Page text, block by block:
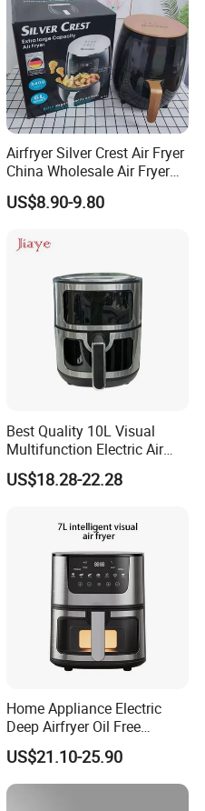
Airfryer Silver Crest Air Fryer
China Wholesale Air Fryer
Oven Air Deep Fryer Digital
Oil Free Air Fryer Without Oil
Cooker Fryer
US$8.90-9.80
Best Quality 10L Visual
Multifunction Electric Air
Fryers Oil Free No Smoke
US$18.28-22.28
Home Appliance Electric
Deep Airfryer Oil Free
Cooking 7L 8L Smart Digital
Air Fryer
US$21.10-25.90